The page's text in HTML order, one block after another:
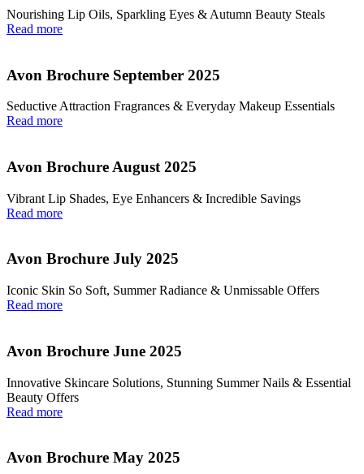
Nourishing Lip Oils, Sparkling Eyes & Autumn Beauty Steals
Read more
Avon Brochure September 2025
Seductive Attraction Fragrances & Everyday Makeup Essentials
Read more
Avon Brochure August 2025
Vibrant Lip Shades, Eye Enhancers & Incredible Savings
Read more
Avon Brochure July 2025
Iconic Skin So Soft, Summer Radiance & Unmissable Offers
Read more
Avon Brochure June 2025
Innovative Skincare Solutions, Stunning Summer Nails & Essential
Beauty Offers
Read more
Avon Brochure May 2025